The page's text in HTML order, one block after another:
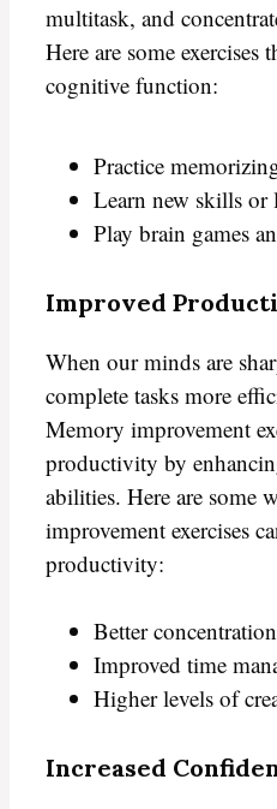
multitask, and
Here are some exercises
cognitive function:
Practice
Learn new skills or
Play brain games
Improved
When our minds are
complete tasks more
Memory improvement
productivity by
abilities. Here are some
improvement exercises
productivity:
Better
Improved time
Higher levels of
Increased